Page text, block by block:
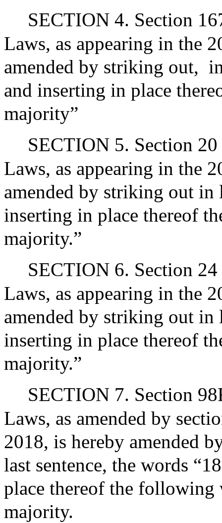
SECTION 4. Section
Laws, as appearing in the
amended by striking out,
and inserting in place
majority”
SECTION 5. Section
Laws, as appearing in the
amended by striking out in
inserting in place thereof
majority.”
SECTION 6. Section
Laws, as appearing in the
amended by striking out in
inserting in place thereof
majority.”
SECTION 7. Section
Laws, as amended by
2018, is hereby amended
last sentence, the words
place thereof the
majority.